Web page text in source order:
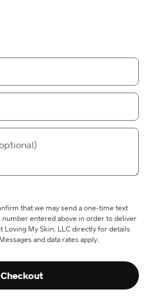
that we may send a one-time text
entered above in order to deliver
Loving My Skin, LLC directly for details
and data rates apply.
Checkout